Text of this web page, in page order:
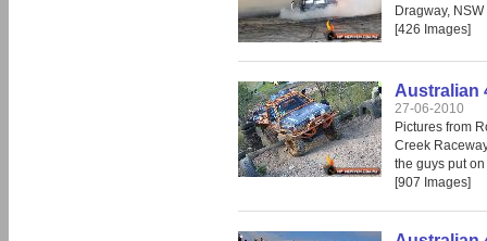
Dragway, NSW
[426 Images]
Australian
27-06-2010
Pictures from
Creek
the guys put
[907 Images]